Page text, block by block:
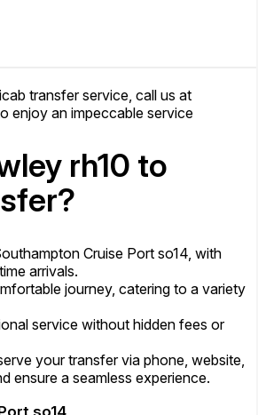
transfer service, call us at
enjoy an impeccable service
rh10 to
Cruise Port so14, with
arrivals.
journey, catering to a variety
service without hidden fees or
your transfer via phone, website,
ensure a seamless experience.
so14